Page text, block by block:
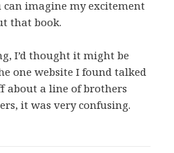
imagine my excitement
that book.
I’d thought it might be
one website I found talked
about a line of brothers
it was very confusing.